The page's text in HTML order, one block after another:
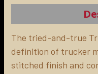
SELECT
ALL
ADD
The tried-and-true
definition of trucker
stitched finish and